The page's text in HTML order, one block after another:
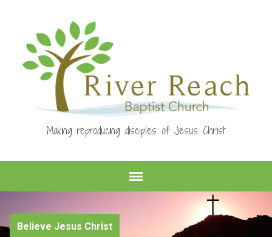
Making reproducing disciples of Jesus Christ
Believe Jesus Christ